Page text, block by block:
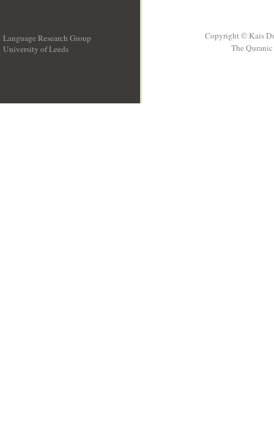
Language Research Group
University of Leeds
Copyright © Kais
The